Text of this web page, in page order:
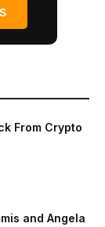
From Crypto
and Angela